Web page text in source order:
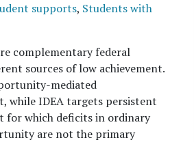
supports, Students with
complementary federal
sources of low achievement.
mediated
while IDEA targets persistent
for which deficits in ordinary
are not the primary